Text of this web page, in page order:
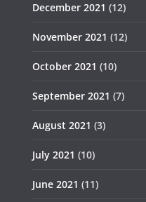
December 2021 (12)
November 2021 (12)
October 2021 (10)
September 2021 (7)
August 2021 (3)
July 2021 (10)
June 2021 (11)